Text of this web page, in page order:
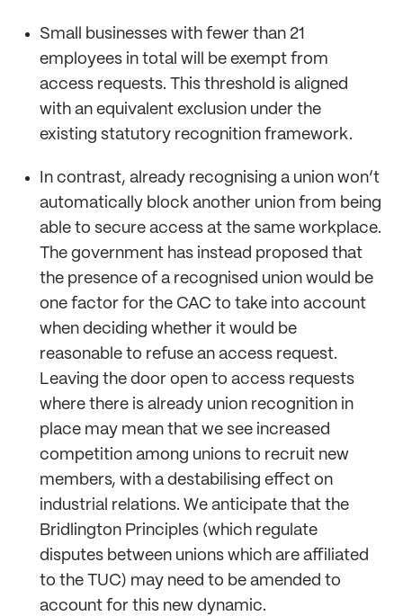
Small businesses with fewer than 21
employees in total will be exempt from
access requests. This threshold is aligned
with an equivalent exclusion under the
existing statutory recognition framework.
In contrast, already recognising a union won’t
automatically block another union from being
able to secure access at the same workplace.
The government has instead proposed that
the presence of a recognised union would be
one factor for the CAC to take into account
when deciding whether it would be
reasonable to refuse an access request.
Leaving the door open to access requests
where there is already union recognition in
place may mean that we see increased
competition among unions to recruit new
members, with a destabilising effect on
industrial relations. We anticipate that the
Bridlington Principles (which regulate
disputes between unions which are affiliated
to the TUC) may need to be amended to
account for this new dynamic.